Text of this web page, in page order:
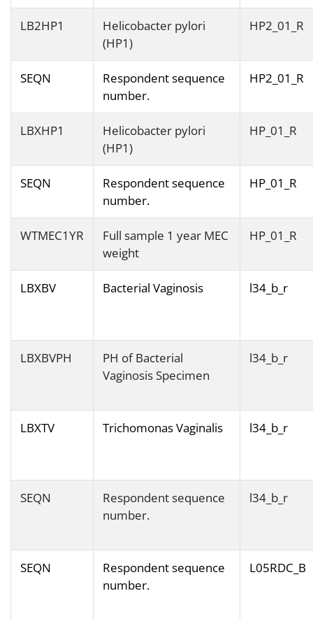
LB2HP1
Helicobacter pylori
(HP1)
HP2_01_R
SEQN
Respondent sequence
number.
HP2_01_R
LBXHP1
Helicobacter pylori
(HP1)
HP_01_R
SEQN
Respondent sequence
number.
HP_01_R
WTMEC1YR
Full sample 1 year MEC
weight
HP_01_R
LBXBV Bacterial Vaginosis l34_b_r
LBXBVPH
PH of Bacterial
Vaginosis Specimen
l34_b_r
LBXTV Trichomonas Vaginalis l34_b_r
SEQN
Respondent sequence
number.
l34_b_r
SEQN
Respondent sequence
number.
L05RDC_B